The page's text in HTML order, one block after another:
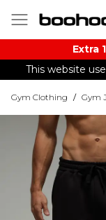
Extra
This website
Gym Clothing / Gym